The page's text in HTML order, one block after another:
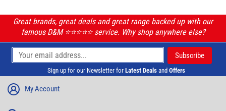
Great brands, great deals and great range backed up with our
famous D&M ⭐️⭐️⭐️⭐️⭐️ service. Why shop anywhere else?
Sign up for our Newsletter for Latest Deals and Offers
My Account